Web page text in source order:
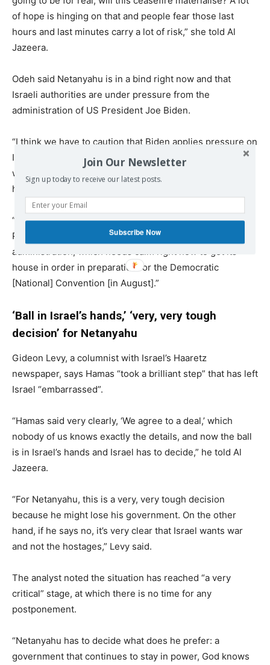
of hope is hinging on that and people fear those last
hours and last minutes carry a lot of risk,” she told Al
Jazeera.
Odeh said Netanyahu is in a bind right now and that
Israeli authorities are under pressure from the
administration of US President Joe Biden.
“I think we have to caution that Biden applies pressure on
Israel, but only so much. The feeling is that he will find a
way to kind of wiggle Netanyahu out of a difficult spot if
he needs to,” she added.
“There’s a lot riding on this ceasefire, not just for
Palestinians, not just for Israelis, but also for the Biden
administration, which needs calm right now to get its
house in order in preparation for the Democratic
[National] Convention [in August].”
‘Ball in Israel’s hands,’ ‘very, very tough
decision’ for Netanyahu
Gideon Levy, a columnist with Israel’s Haaretz
newspaper, says Hamas “took a brilliant step” that has left
Israel “embarrassed”.
“Hamas said very clearly, ‘We agree to a deal,’ which
nobody of us knows exactly the details, and now the ball
is in Israel’s hands and Israel has to decide,” he told Al
Jazeera.
“For Netanyahu, this is a very, very tough decision
because he might lose his government. On the other
hand, if he says no, it’s very clear that Israel wants war
and not the hostages,” Levy said.
The analyst noted the situation has reached “a very
critical” stage, at which there is no time for any
postponement.
“Netanyahu has to decide what does he prefer: a
government that continues to stay in power, God knows
Join Our Newsletter
Sign up today to receive our latest posts.
Subscribe Now